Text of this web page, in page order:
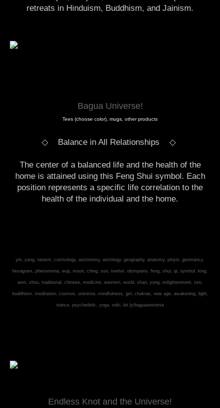
retreats in Hinduism, Buddhism, and Jainism.
Bagua Universe!
Tees (choose color), mugs, other products
◇ Balance in All Relationships ◇
The center of a balanced life and the health of the
home is attained using this Feng Shui symbol. Each
position represents a specific life correlation to the
health of the individual and the home.
yin, yang, taoism, cosmology, astronomy, astrology, geography, anatomy, pinyin, geomancy,
hexagram, phenomena, wuji, moon, ching, sun, twelve, olympians, feng, shui, qi, symbol, king,
wen, zhou, traditional, chinese, medicine, western, world, shao, yong, enlightenment, zen,
buddhism, meditation, cosmos, universe, mindfulness, girl, chakras, new age, awakening, light,
trance, psychedelic, yoga, reiki, bit.ly/baguauniverse
Endless Knot and the Universe!